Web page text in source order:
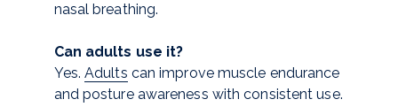
nasal breathing.
Can adults use it?
Yes. Adults can improve muscle endurance
and posture awareness with consistent use.